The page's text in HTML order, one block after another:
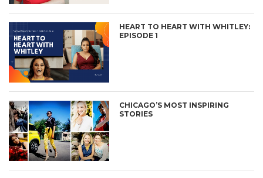
HEART TO HEART WITH WHITLEY:
EPISODE 1
CHICAGO’S MOST INSPIRING
STORIES